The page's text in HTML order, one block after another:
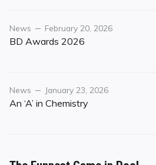
Category
News
Posted
on
February 20, 2026
BD Awards 2026
Category
News
Posted
on
January 23, 2026
An ‘A’ in Chemistry